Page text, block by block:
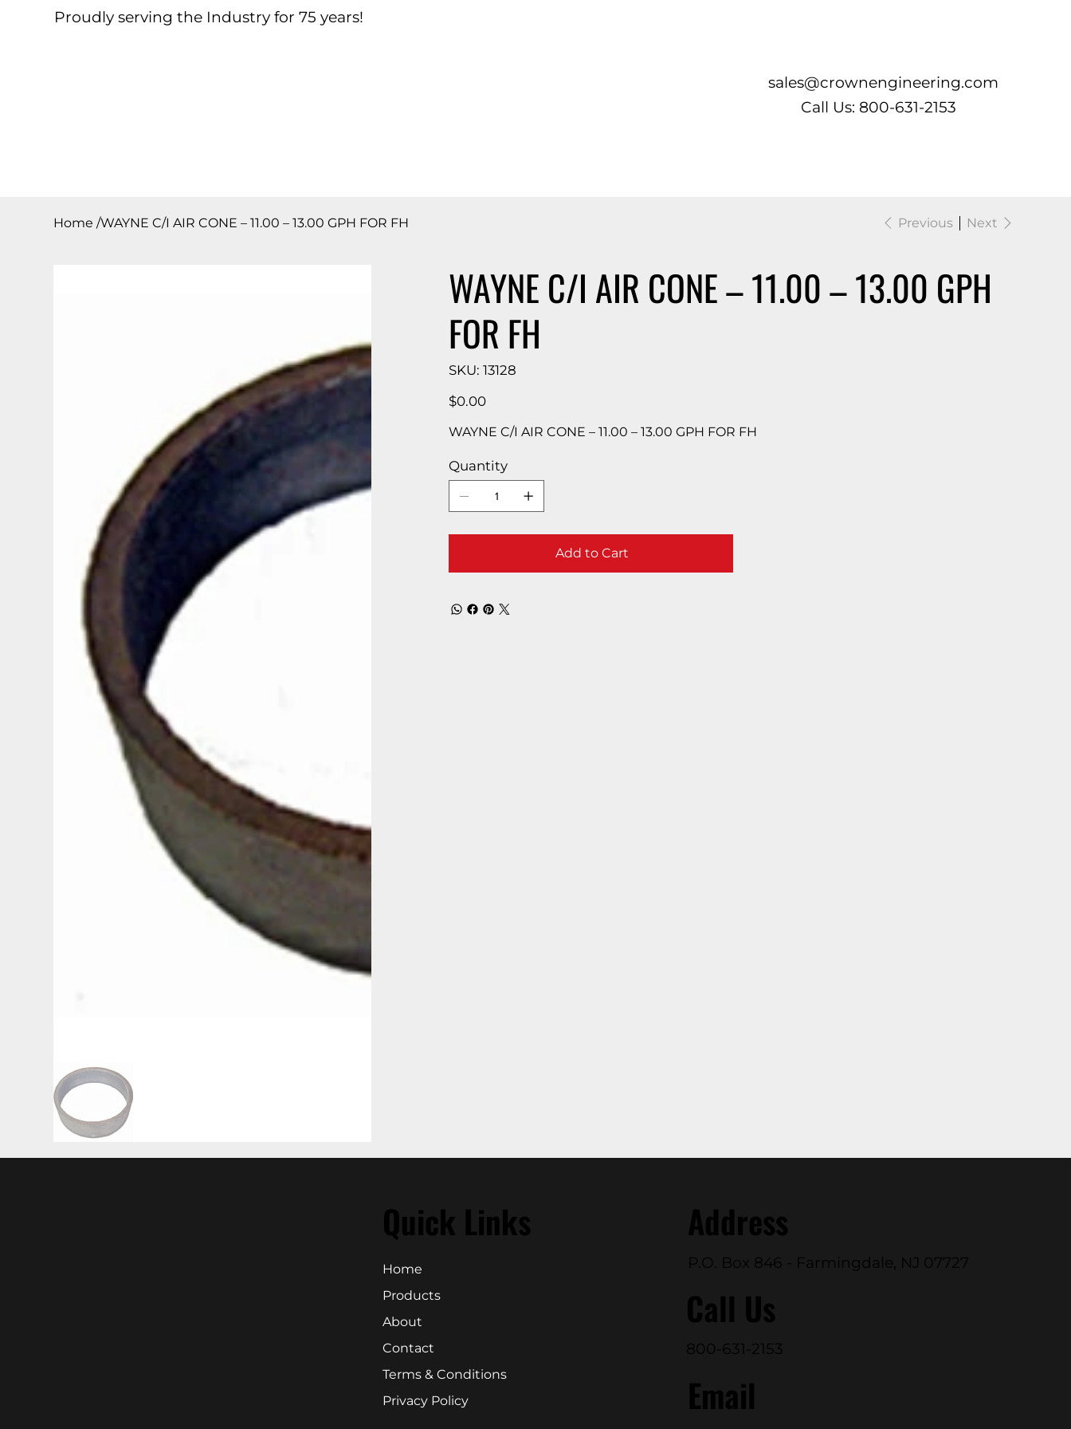
Proudly serving the Industry for 75 years!
sales@crownengineering.com
Call Us: 800-631-2153
Home /WAYNE C/I AIR CONE – 11.00 – 13.00 GPH FOR FH Previous Next
WAYNE C/I AIR CONE – 11.00 – 13.00 GPH
FOR FH
SKU: SKU
13128
13128
Price
$0.00
WAYNE C/I AIR CONE – 11.00 – 13.00 GPH FOR FH
Quantity
Add to Cart
Quick Links
Home
Products
About
Contact
Terms & Conditions
Privacy Policy
Address
P.O. Box 846 - Farmingdale, NJ 07727
Call Us
800-631-2153
Email